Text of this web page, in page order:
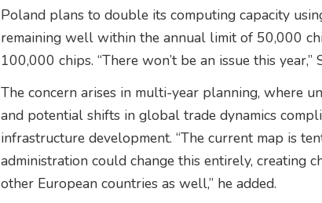
Poland plans to double its computing capacity
remaining well within the annual limit of 50,000
100,000 chips. “There won’t be an issue this year,”
The concern arises in multi-year planning, where
and potential shifts in global trade dynamics
infrastructure development. “The current map is
administration could change this entirely, creating
other European countries as well,” he added.